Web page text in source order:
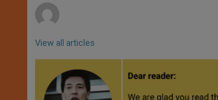
View all articles